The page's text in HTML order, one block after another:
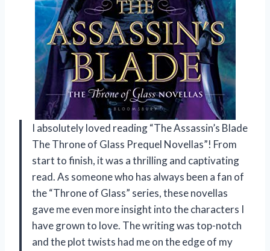
I absolutely loved reading “The Assassin’s Blade
The Throne of Glass Prequel Novellas”! From
start to finish, it was a thrilling and captivating
read. As someone who has always been a fan of
the “Throne of Glass” series, these novellas
gave me even more insight into the characters I
have grown to love. The writing was top-notch
and the plot twists had me on the edge of my